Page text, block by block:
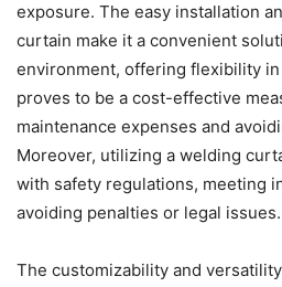
exposure. The easy installation
curtain make it a convenient
environment, offering flexibility in
proves to be a cost-effective
maintenance expenses and
Moreover, utilizing a welding
with safety regulations, meeting
avoiding penalties or legal issues.
The customizability and